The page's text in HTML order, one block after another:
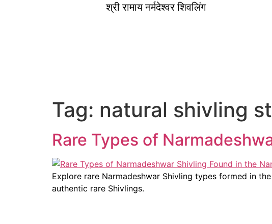
श्री रामाय नर्मदेश्वर शिवलिंग
Tag: natural shivling
Rare Types of
Explore rare Narmadeshwar Shivling types formed in
authentic rare Shivlings.